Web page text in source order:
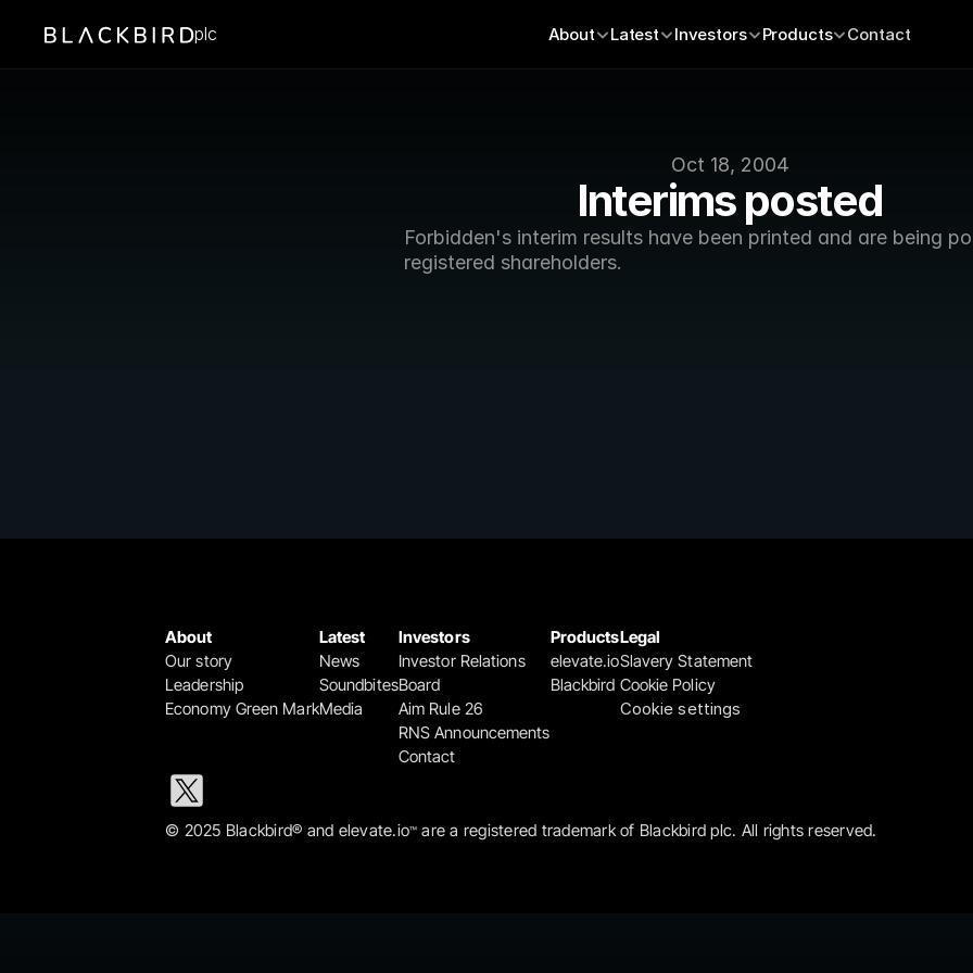
Oct 18, 2004
Interims posted
Forbidden's interim results have been printed and are being
registered shareholders.
plc About Latest Investors Products Contact
About
Our story
Leadership
Economy Green Mark
Latest
News
Soundbites
Media
Investors
Investor Relations
Board
Aim Rule 26
RNS Announcements
Contact
Products
elevate.io
Blackbird
Legal
Slavery Statement
Cookie Policy
Cookie settings
© 2025 Blackbird® and elevate.io™ are a registered trademark of Blackbird plc. All rights reserved.